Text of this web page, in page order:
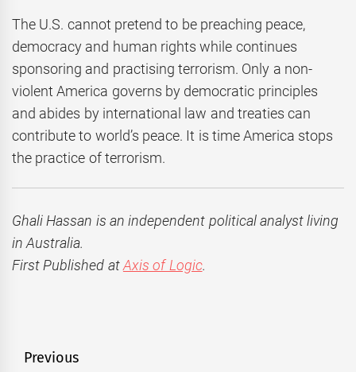
The U.S. cannot pretend to be preaching peace,
democracy and human rights while continues
sponsoring and practising terrorism. Only a non-
violent America governs by democratic principles
and abides by international law and treaties can
contribute to world’s peace. It is time America stops
the practice of terrorism.
Ghali Hassan is an independent political analyst living
in Australia.
First Published atAxis of Logic.
Post
Previous